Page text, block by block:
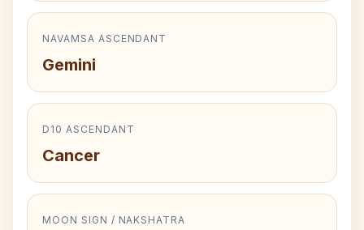
NAVAMSA ASCENDANT
Gemini
D10 ASCENDANT
Cancer
MOON SIGN / NAKSHATRA